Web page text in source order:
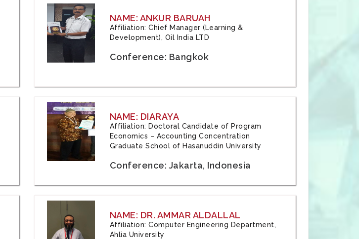
NAME: ANKUR BARUAH
Affiliation: Chief Manager (Learning &
Development), Oil India LTD
Conference: Bangkok
NAME: DIARAYA
Affiliation: Doctoral Candidate of Program
Economics – Accounting Concentration
Graduate School of Hasanuddin University
Conference: Jakarta, Indonesia
NAME: DR. AMMAR ALDALLAL
Affiliation: Computer Engineering Department,
Ahlia University